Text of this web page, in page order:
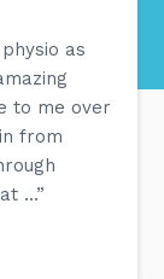
as
to me over
from
...”